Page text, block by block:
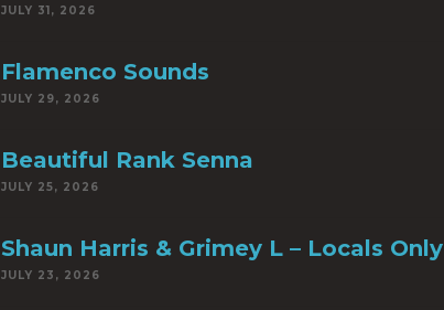
JULY 31, 2026
Flamenco Sounds
JULY 29, 2026
Beautiful Rank Senna
JULY 25, 2026
Shaun Harris & Grimey L – Locals Only
JULY 23, 2026